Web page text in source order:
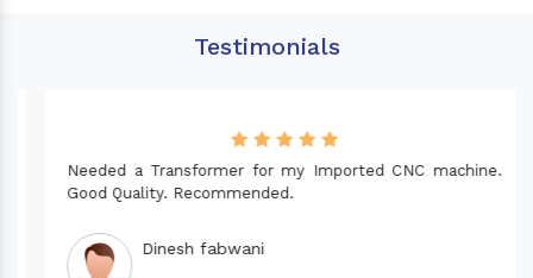
Testimonials
Needed a Transformer for my Imported CNC machine.
Good Quality. Recommended.
Dinesh fabwani